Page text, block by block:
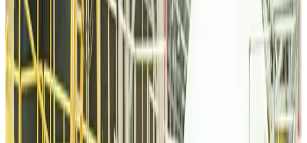
Brand Stories Aug 6, 2026
Qatar Airways resumes Doha-Philadelphia route
Airlines and RoutesAug 6, 2026
Thai woman accuses Pakistani man of assault mid-flight
Airlines and Routes
Emirates, SAA expand codeshare partnership